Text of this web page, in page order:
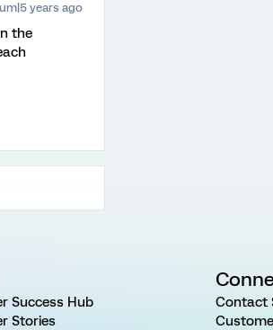
years ago
the
Success Hub
Stories
Contact